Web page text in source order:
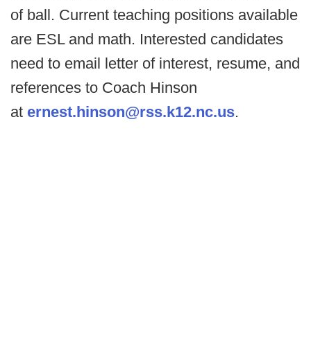
of ball. Current teaching positions available
are ESL and math. Interested candidates
need to email letter of interest, resume, and
references to Coach Hinson
at ernest.hinson@rss.k12.nc.us.